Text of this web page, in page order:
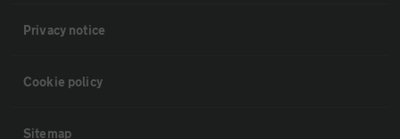
Privacy notice
Cookie policy
Sitemap